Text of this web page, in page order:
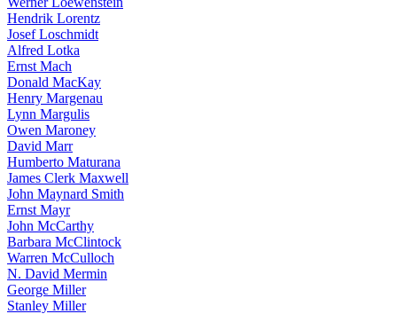
Hendrik Lorentz
Josef Loschmidt
Alfred Lotka
Ernst Mach
Donald MacKay
Henry Margenau
Lynn Margulis
Owen Maroney
David Marr
Humberto Maturana
James Clerk Maxwell
John Maynard Smith
Ernst Mayr
John McCarthy
Barbara McClintock
Warren McCulloch
N. David Mermin
George Miller
Stanley Miller